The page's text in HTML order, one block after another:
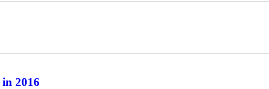
2016